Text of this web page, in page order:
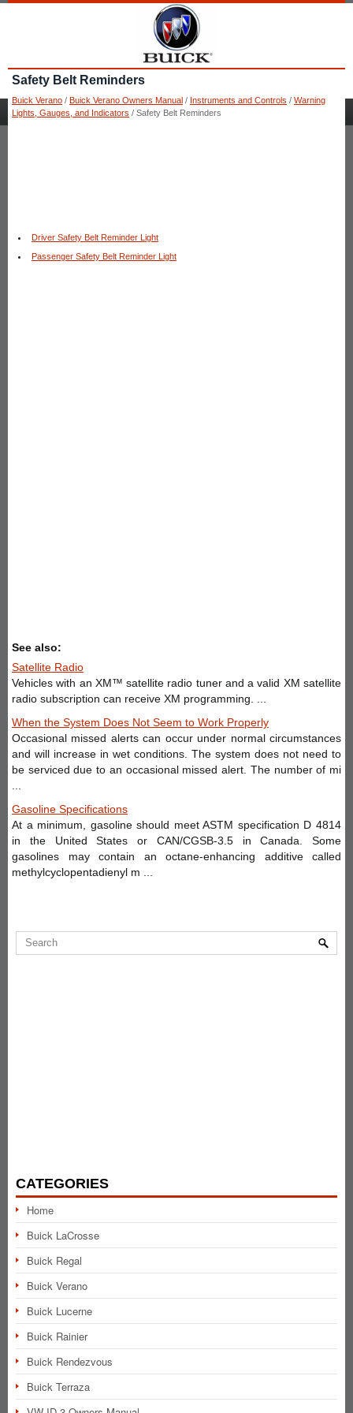
Safety Belt Reminders
Buick Verano / Buick Verano Owners Manual / Instruments and Controls / Warning
Lights, Gauges, and Indicators / Safety Belt Reminders
Driver Safety Belt Reminder Light
Passenger Safety Belt Reminder Light
See also:
Satellite Radio
Vehicles with an XM™ satellite radio tuner and a valid XM satellite
radio subscription can receive XM programming. ...
When the System Does Not Seem to Work Properly
Occasional missed alerts can occur under normal circumstances
and will increase in wet conditions. The system does not need to
be serviced due to an occasional missed alert. The number of mi
Gasoline Specifications
At a minimum, gasoline should meet ASTM specification D 4814
in the United States or CAN/CGSB-3.5 in Canada. Some
gasolines may contain an octane-enhancing additive called
methylcyclopentadienyl m ...
CATEGORIES
Home
Buick LaCrosse
Buick Regal
Buick Verano
Buick Lucerne
Buick Rainier
Buick Rendezvous
Buick Terraza